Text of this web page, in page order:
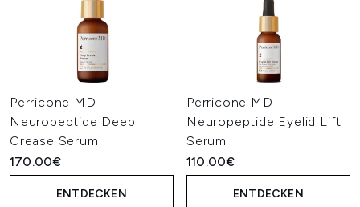
Perricone MD
Neuropeptide Deep
Crease Serum
170.00€
ENTDECKEN
Perricone MD
Neuropeptide Eyelid Lift
Serum
110.00€
ENTDECKEN